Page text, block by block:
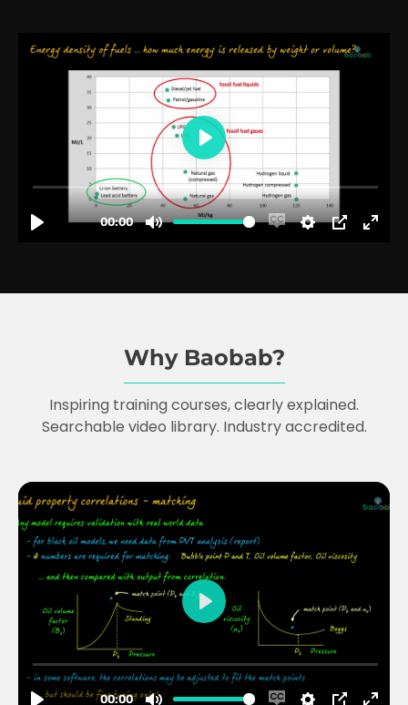
Why Baobab?
Inspiring training courses, clearly explained.
Searchable video library. Industry accredited.